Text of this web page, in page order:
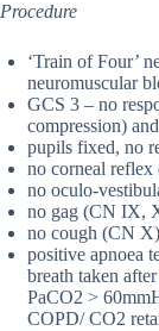
Procedure
‘Train of Four’
neuromuscular
GCS 3 – no
compression)
pupils fixed, no
no corneal
no oculo-
no gag (CN IX,
no cough (CN X)
positive apnoea
breath taken
PaCO2 >
COPD/ CO2